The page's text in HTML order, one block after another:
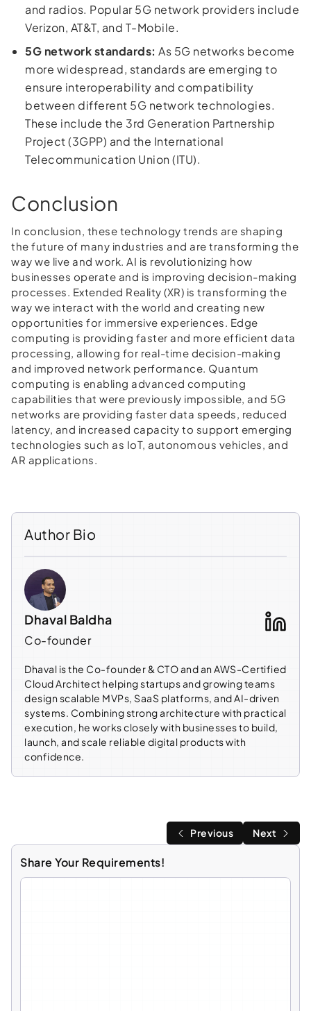
and radios. Popular 5G network providers include
Verizon, AT&T, and T-Mobile.
5G network standards: As 5G networks become
more widespread, standards are emerging to
ensure interoperability and compatibility
between different 5G network technologies.
These include the 3rd Generation Partnership
Project (3GPP) and the International
Telecommunication Union (ITU).
Conclusion
In conclusion, these technology trends are shaping
the future of many industries and are transforming the
way we live and work. AI is revolutionizing how
businesses operate and is improving decision-making
processes. Extended Reality (XR) is transforming the
way we interact with the world and creating new
opportunities for immersive experiences. Edge
computing is providing faster and more efficient data
processing, allowing for real-time decision-making
and improved network performance. Quantum
computing is enabling advanced computing
capabilities that were previously impossible, and 5G
networks are providing faster data speeds, reduced
latency, and increased capacity to support emerging
technologies such as IoT, autonomous vehicles, and
AR applications.
Author Bio
Dhaval Baldha
Co-founder
Dhaval is the Co-founder & CTO and an AWS-Certified
Cloud Architect helping startups and growing teams
design scalable MVPs, SaaS platforms, and AI-driven
systems. Combining strong architecture with practical
execution, he works closely with businesses to build,
launch, and scale reliable digital products with
confidence.
Previous Next
Share Your Requirements!